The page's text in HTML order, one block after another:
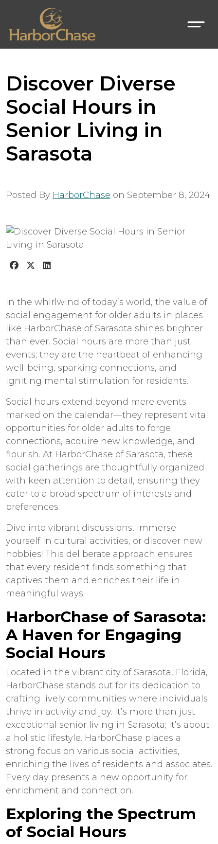
Discover Diverse
Social Hours in
Senior Living in
Sarasota
Posted By HarborChase on September 8, 2024
In the whirlwind of today’s world, the value of
social engagement for older adults in places
like HarborChase of Sarasota shines brighter
than ever. Social hours are more than just
events; they are the heartbeat of enhancing
well-being, sparking connections, and
igniting mental stimulation for residents.
Social hours extend beyond mere events
marked on the calendar—they represent vital
opportunities for older adults to forge
connections, acquire new knowledge, and
flourish. At HarborChase of Sarasota, these
social gatherings are thoughtfully organized
with keen attention to detail, ensuring they
cater to a broad spectrum of interests and
preferences.
Dive into vibrant discussions, immerse
yourself in cultural activities, or discover new
hobbies! This deliberate approach ensures
that every resident finds something that
captives them and enriches their life in
meaningful ways.
HarborChase of Sarasota:
A Haven for Engaging
Social Hours
Located in the vibrant city of Sarasota, Florida,
HarborChase stands out for its dedication to
crafting lively communities where individuals
thrive in activity and joy. It’s more than just
exceptional senior living in Sarasota; it’s about
a holistic lifestyle. HarborChase places a
strong focus on various social activities,
enriching the lives of residents and associates.
Every day presents a new opportunity for
enrichment and connection.
Exploring the Spectrum
of Social Hours